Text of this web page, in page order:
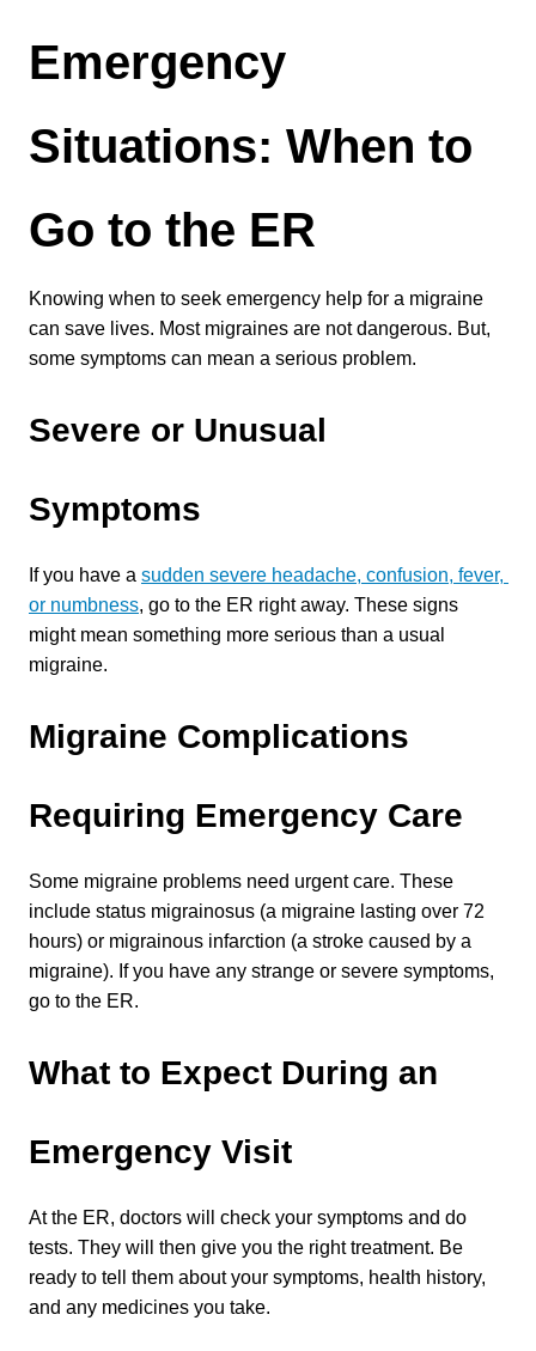
Emergency
Situations: When to
Go to the ER
Knowing when to seek emergency help for a migraine
can save lives. Most migraines are not dangerous. But,
some symptoms can mean a serious problem.
Severe or Unusual
Symptoms
If you have a sudden severe headache, confusion, fever,
or numbness, go to the ER right away. These signs
might mean something more serious than a usual
migraine.
Migraine Complications
Requiring Emergency Care
Some migraine problems need urgent care. These
include status migrainosus (a migraine lasting over 72
hours) or migrainous infarction (a stroke caused by a
migraine). If you have any strange or severe symptoms,
go to the ER.
What to Expect During an
Emergency Visit
At the ER, doctors will check your symptoms and do
tests. They will then give you the right treatment. Be
ready to tell them about your symptoms, health history,
and any medicines you take.